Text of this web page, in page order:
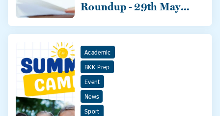
Roundup - 29th May
Academic
BKK Prep
Event
News
Sport